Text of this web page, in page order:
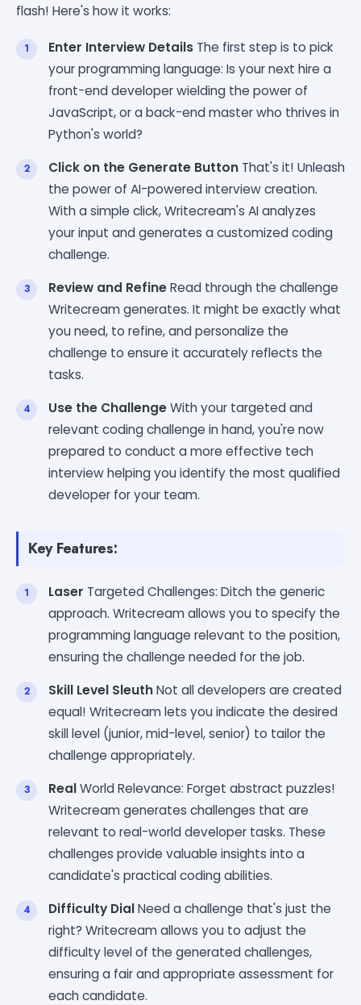
flash! Here's how it works:
Enter Interview Details The first step is to pick
your programming language: Is your next hire a
front-end developer wielding the power of
JavaScript, or a back-end master who thrives in
Python's world?
Click on the Generate Button That's it! Unleash
the power of AI-powered interview creation.
With a simple click, Writecream's AI analyzes
your input and generates a customized coding
challenge.
Review and RefineRead through the challenge
Writecream generates. It might be exactly what
you need, to refine, and personalize the
challenge to ensure it accurately reflects the
tasks.
Use the ChallengeWith your targeted and
relevant coding challenge in hand, you're now
prepared to conduct a more effective tech
interview helping you identify the most qualified
developer for your team.
Key Features:
Laser Targeted Challenges: Ditch the generic
approach. Writecream allows you to specify the
programming language relevant to the position,
ensuring the challenge needed for the job.
Skill Level SleuthNot all developers are created
equal! Writecream lets you indicate the desired
skill level (junior, mid-level, senior) to tailor the
challenge appropriately.
RealWorld Relevance: Forget abstract puzzles!
Writecream generates challenges that are
relevant to real-world developer tasks. These
challenges provide valuable insights into a
candidate's practical coding abilities.
Difficulty DialNeed a challenge that's just the
right? Writecream allows you to adjust the
difficulty level of the generated challenges,
ensuring a fair and appropriate assessment for
each candidate.